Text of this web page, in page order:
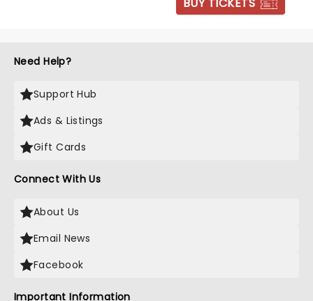
Need Help?
Support Hub
Ads & Listings
Gift Cards
Connect With Us
About Us
Email News
Facebook
Important Information